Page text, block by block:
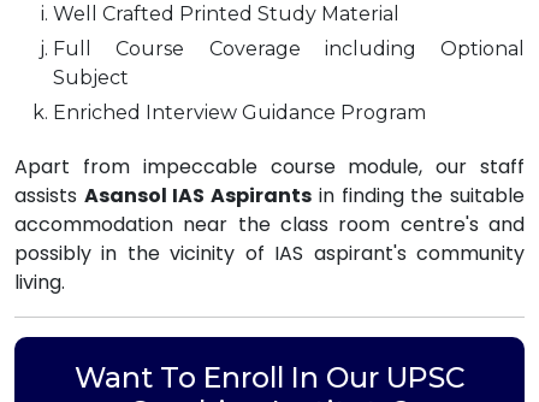
Well Crafted Printed Study Material
Full Course Coverage including Optional
Subject
Enriched Interview Guidance Program
Apart from impeccable course module, our staff
assists Asansol IAS Aspirants in finding the suitable
accommodation near the class room centre's and
possibly in the vicinity of IAS aspirant's community
living.
Want To Enroll In Our UPSC